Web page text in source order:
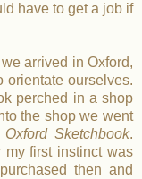
have to get a job if
arrived in Oxford,
orientate ourselves.
perched in a shop
the shop we went
Oxford Sketchbook.
my first instinct was
then and